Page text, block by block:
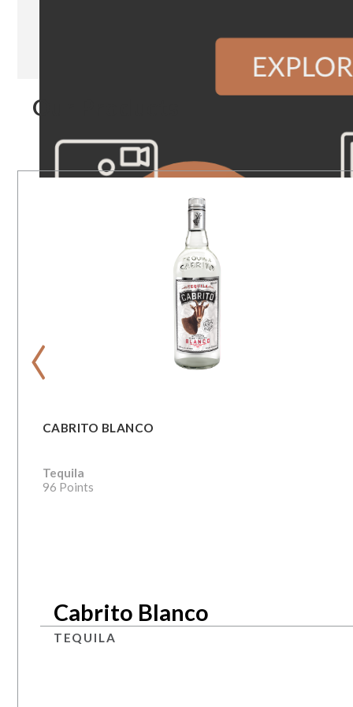
Our Products
CABRITO BLANCO
Tequila
96 Points
‹
Cabrito Blanco
TEQUILA